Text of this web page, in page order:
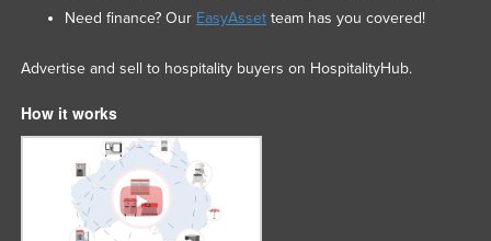
Need finance? Our EasyAssetteam has you covered!
Advertise and sell to hospitality buyers on HospitalityHub.
How it works